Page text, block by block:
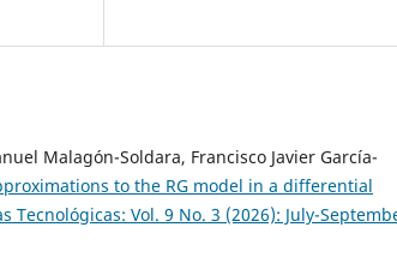
Malagón-Soldara, Francisco Javier García-
to the RG model in a differential
Tecnológicas: Vol. 9 No. 3 (2026): July-